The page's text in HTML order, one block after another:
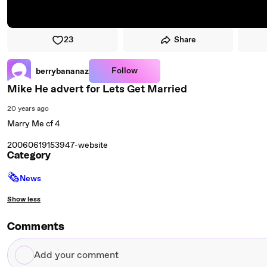
23 Share
berrybananaz Follow
Mike He advert for Lets Get Married
20 years ago
Marry Me cf 4
20060619153947-website
Category
🗞News
Show less
Comments
Add